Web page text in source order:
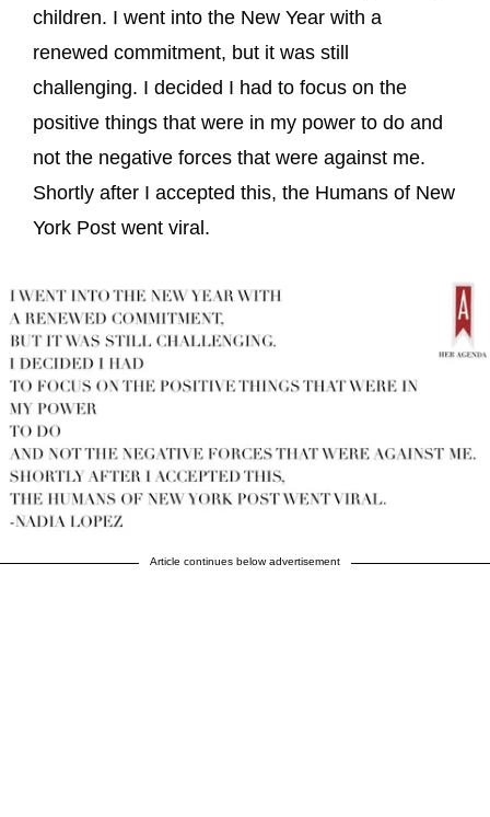
children. I went into the New Year with a
renewed commitment, but it was still
challenging. I decided I had to focus on the
positive things that were in my power to do and
not the negative forces that were against me.
Shortly after I accepted this, the Humans of New
York Post went viral.
Article continues below advertisement